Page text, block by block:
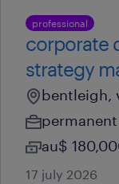
professional
corporate
strategy
bentleigh,
permanent
au$
17 july 2026